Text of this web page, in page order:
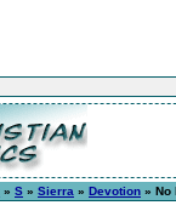
» S » Sierra » Devotion » No